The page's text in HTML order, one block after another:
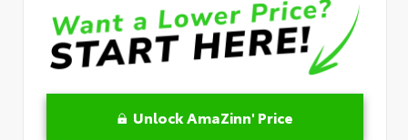
Unlock AmaZinn' Price